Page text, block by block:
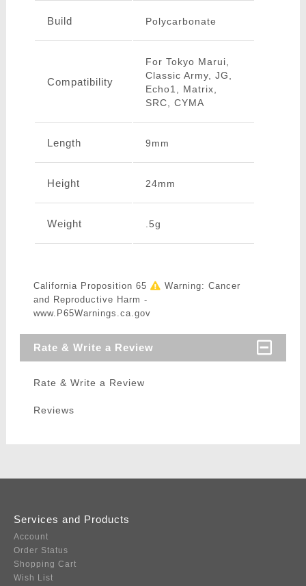
Build Polycarbonate
Compatibility
For Tokyo Marui,
Classic Army, JG,
Echo1, Matrix,
SRC, CYMA
Length 9mm
Height 24mm
Weight .5g
California Proposition 65
Warning: Cancer
and Reproductive Harm -
www.P65Warnings.ca.gov
Rate & Write a Review
Rate & Write a Review
Reviews
Services and Products
Account
Order Status
Shopping Cart
Wish List